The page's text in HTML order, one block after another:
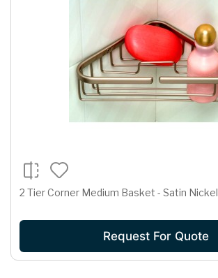
2 Tier Corner Medium Basket - Satin Nickel
Request For Quote